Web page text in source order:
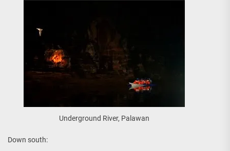
Underground River, Palawan
Down south: